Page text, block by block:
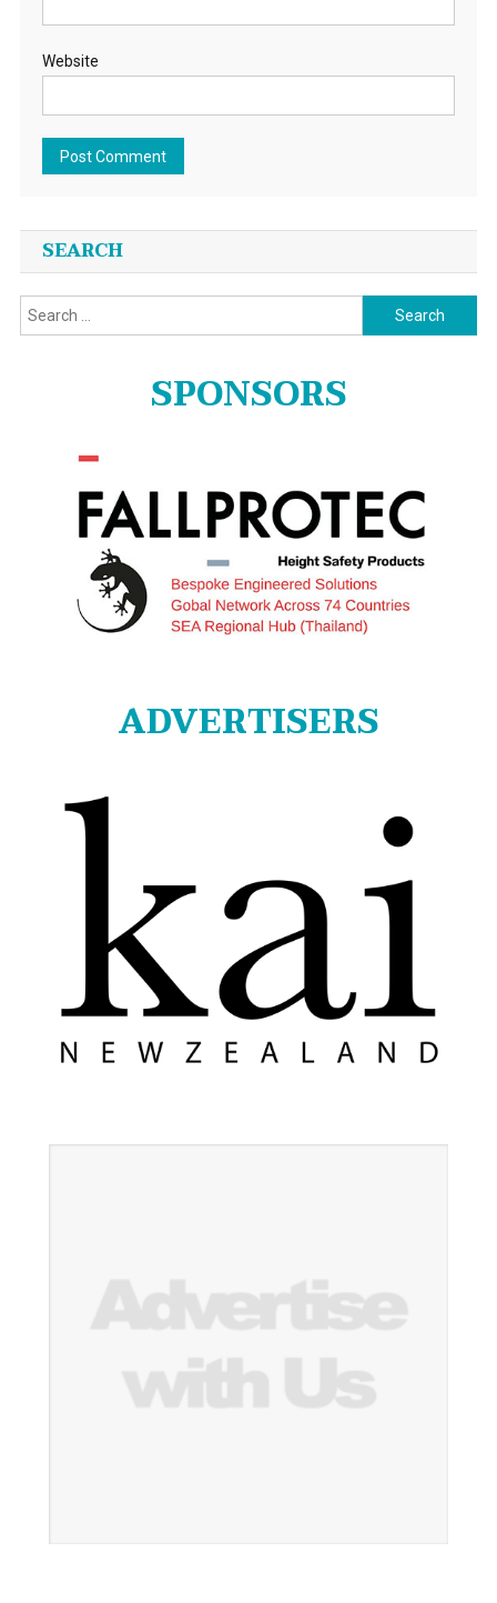
Website
SEARCH
Search
for:
SPONSORS
ADVERTISERS